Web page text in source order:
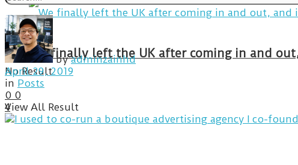
We finally left the UK after coming in and
No Result
View All Result
by adminzainhd
April 29, 2019
in Posts
0 0
4